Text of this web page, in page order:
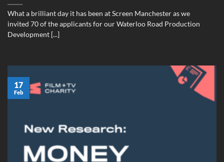
What a brilliant day it has been at Screen Manchester as we
invited 70 of the applicants for our Waterloo Road Production
Development [...]
17
Feb